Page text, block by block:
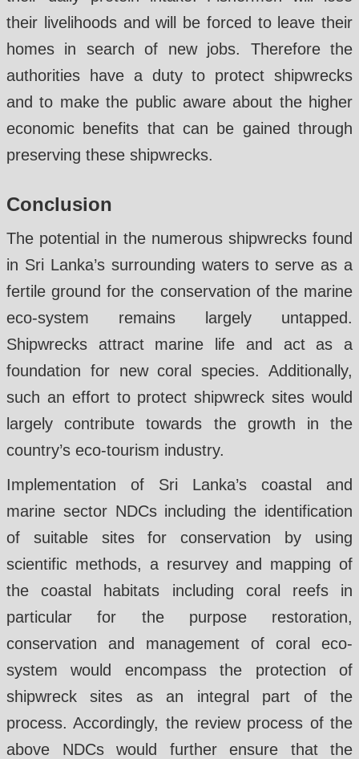
their livelihoods and will be forced to leave their
homes in search of new jobs. Therefore the
authorities have a duty to protect shipwrecks
and to make the public aware about the higher
economic benefits that can be gained through
preserving these shipwrecks.
Conclusion
The potential in the numerous shipwrecks found
in Sri Lanka’s surrounding waters to serve as a
fertile ground for the conservation of the marine
eco-system remains largely untapped.
Shipwrecks attract marine life and act as a
foundation for new coral species. Additionally,
such an effort to protect shipwreck sites would
largely contribute towards the growth in the
country’s eco-tourism industry.
Implementation of Sri Lanka’s coastal and
marine sector NDCs including the identification
of suitable sites for conservation by using
scientific methods, a resurvey and mapping of
the coastal habitats including coral reefs in
particular for the purpose restoration,
conservation and management of coral eco-
system would encompass the protection of
shipwreck sites as an integral part of the
process. Accordingly, the review process of the
above NDCs would further ensure that the